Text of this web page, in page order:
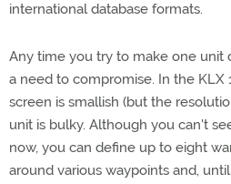
international database formats.
Any time you try to make one unit
a need to compromise. In the KLX
screen is smallish (but the
unit is bulky. Although you can't
now, you can define up to eight
around various waypoints and,